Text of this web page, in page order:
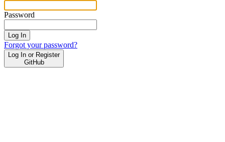
Password
Log In
Forgot your password?
Log In or Register
GitHub